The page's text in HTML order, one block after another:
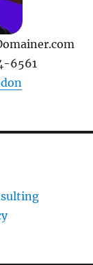
6561